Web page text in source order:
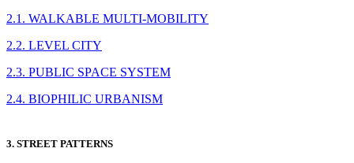
2.1. WALKABLE MULTI-MOBILITY
2.2. LEVEL CITY
2.3. PUBLIC SPACE SYSTEM
2.4. BIOPHILIC URBANISM
3. STREET PATTERNS